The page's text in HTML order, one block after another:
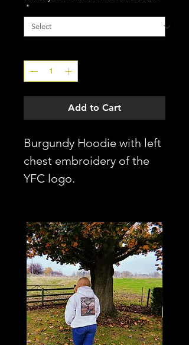
*
Add to Cart
Burgundy Hoodie with left
chest embroidery of the
YFC logo.